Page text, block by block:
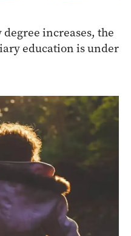
increases, the
education is under